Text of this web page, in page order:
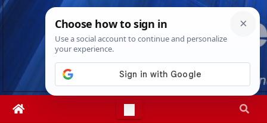
Skip
Sat. Aug 8th, 20265:00:00 AM